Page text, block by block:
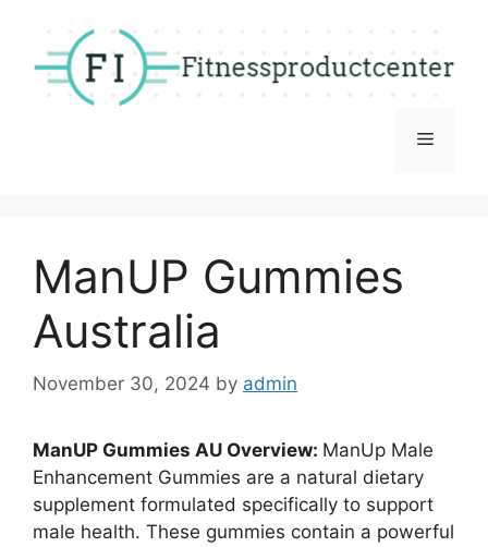
content
Menu
ManUP Gummies
Australia
November 30, 2024 by admin
ManUP Gummies AU Overview: ManUp Male
Enhancement Gummies are a natural dietary
supplement formulated specifically to support
male health. These gummies contain a powerful